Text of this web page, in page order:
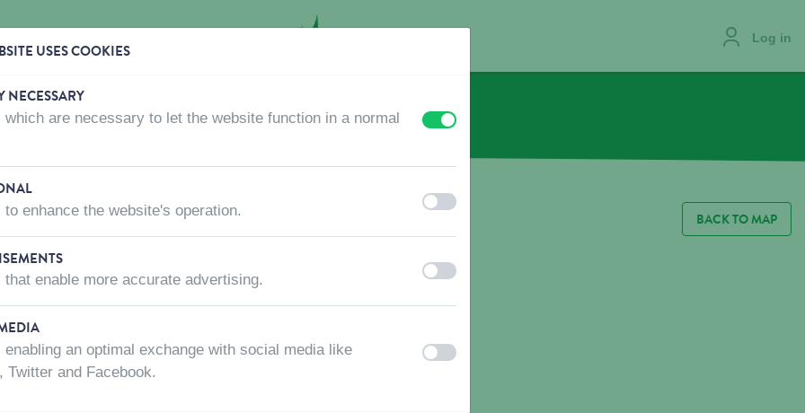
Log in
WHERE TO BUY ABOUT US CONTACT US JOBS
BACK TO MAP
USES COOKIES
NECESSARY
which are necessary to let the website function in a normal
offon
to enhance the website's operation. off on
that enable more accurate advertising. offon
enabling an optimal exchange with social media like
Twitter and Facebook.
off on